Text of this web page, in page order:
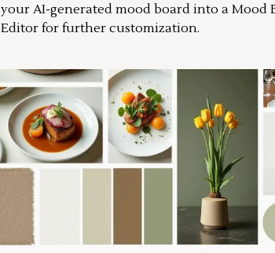
your AI-generated mood board into a Mood
Editor for further customization.